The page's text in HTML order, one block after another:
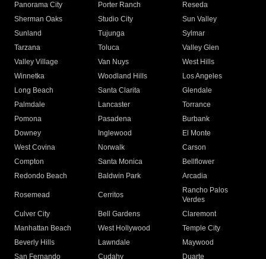
Panorama City
Porter Ranch
Reseda
Sherman Oaks
Studio City
Sun Valley
Sunland
Tujunga
Sylmar
Tarzana
Toluca
Valley Glen
Valley Village
Van Nuys
West Hills
Winnetka
Woodland Hills
Los Angeles
Long Beach
Santa Clarita
Glendale
Palmdale
Lancaster
Torrance
Pomona
Pasadena
Burbank
Downey
Inglewood
El Monte
West Covina
Norwalk
Carson
Compton
Santa Monica
Bellflower
Redondo Beach
Baldwin Park Arcadia
Rosemead Cerritos
Rancho Palos
Verdes
Culver City
Bell Gardens
Claremont
Manhattan Beach
West Hollywood
Temple City
Beverly Hills
Lawndale
Maywood
San Fernando
Cudahy Duarte